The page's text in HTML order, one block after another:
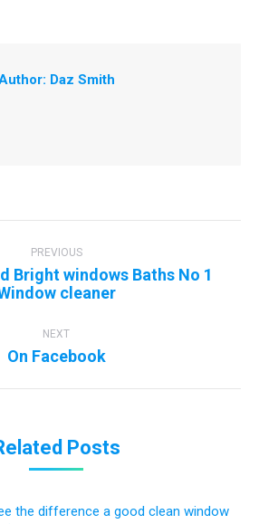
Daz Smith
PREVIOUS
Previous
post:
Bright windows Baths No 1
cleaner
NEXT
Next
On Facebook
Posts
the difference a good clean window